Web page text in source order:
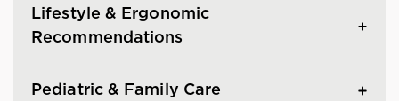
Lifestyle & Ergonomic
Recommendations
Pediatric & Family Care